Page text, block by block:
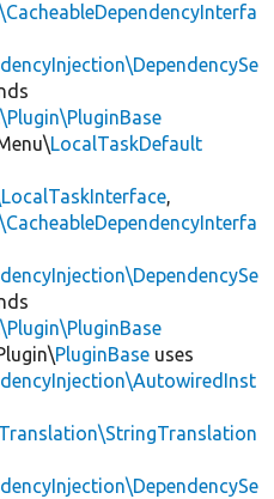
LocalTaskDefault
,
PluginBase uses